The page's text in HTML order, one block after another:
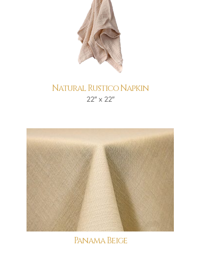
Natural Rustico Napkin
22" x 22"
Panama Beige